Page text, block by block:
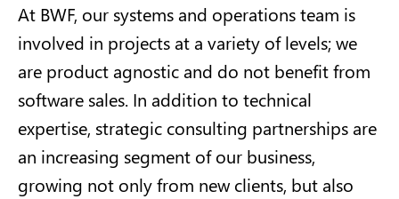
At BWF, our systems and operations team is
involved in projects at a variety of levels; we
are product agnostic and do not benefit from
software sales. In addition to technical
expertise, strategic consulting partnerships are
an increasing segment of our business,
growing not only from new clients, but also